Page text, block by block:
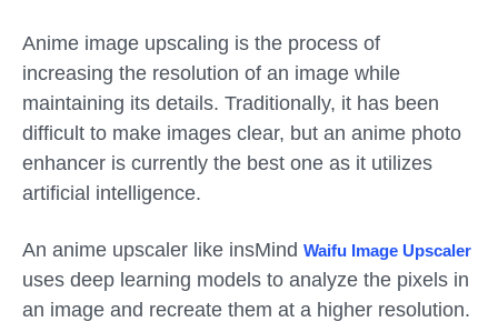
Anime image upscaling is the process of
increasing the resolution of an image while
maintaining its details. Traditionally, it has been
difficult to make images clear, but an anime photo
enhancer is currently the best one as it utilizes
artificial intelligence.
An anime upscaler like insMind Waifu Image Upscaler
uses deep learning models to analyze the pixels in
an image and recreate them at a higher resolution.